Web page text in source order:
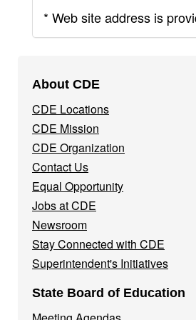
* Web site address is
Navigation
Menu
About CDE
CDE Locations
CDE Mission
CDE Organization
Contact Us
Equal Opportunity
Jobs at CDE
Newsroom
Stay Connected with CDE
Superintendent's Initiatives
State Board of Education